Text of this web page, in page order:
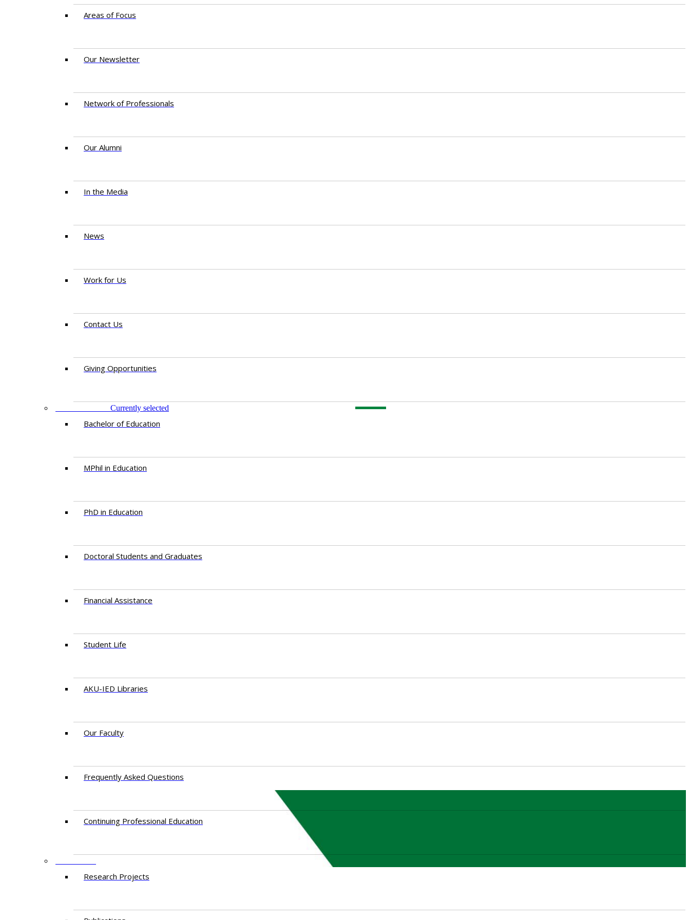
Areas of Focus
Our Newsletter
Network of Professionals
Our Alumni
In the Media
News
Work for Us
Contact Us
Giving Opportunities
Currently selected
Bachelor of Education
MPhil in Education
PhD in Education
Doctoral Students and Graduates
Financial Assistance
Student Life
AKU-IED Libraries
Our Faculty
Frequently Asked Questions
Continuing Professional Education
Research Projects